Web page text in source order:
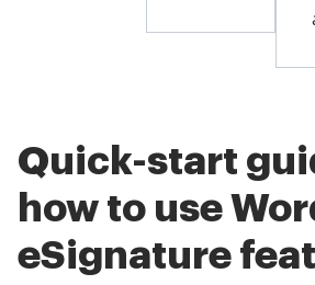
Quick-start
how to use
eSignature